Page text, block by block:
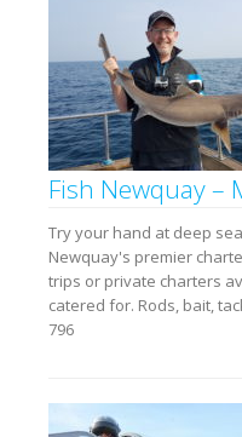
Fish Newquay –
Try your hand at deep
Newquay's premier
trips or private charters
catered for. Rods, bait,
796